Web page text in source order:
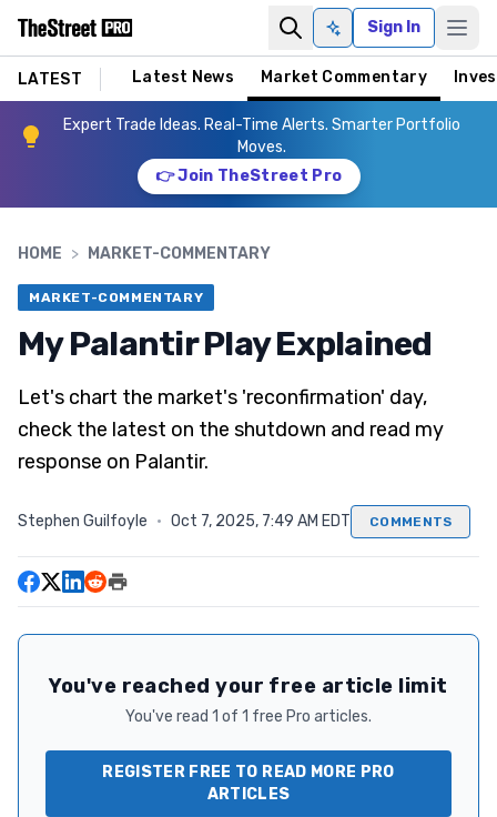
Ask AISign In
LATEST Latest News Market Commentary
Expert Trade Ideas. Real-Time Alerts. Smarter Portfolio
Moves.
👉 Join TheStreet Pro
HOME > MARKET-COMMENTARY
MARKET-COMMENTARY
My Palantir Play Explained
Let's chart the market's 'reconfirmation' day,
check the latest on the shutdown and read my
response on Palantir.
Stephen Guilfoyle · Oct 7, 2025, 7:49 AM EDT COMMENTS
You've reached your free article limit
You've read 1 of 1 free Pro articles.
REGISTER FREE TO READ MORE PRO
ARTICLES